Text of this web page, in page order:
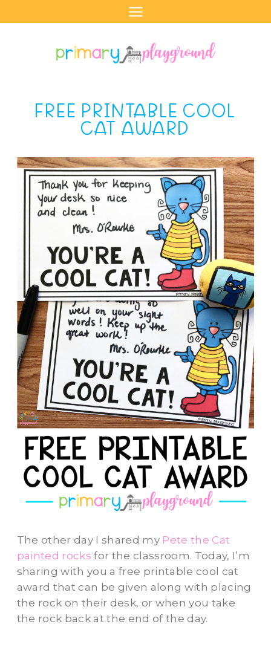
to
FREE PRINTABLE COOL
CAT AWARD
The other day I shared my Pete the Cat
painted rocks for the classroom. Today, I’m
sharing with you a free printable cool cat
award that can be given along with placing
the rock on their desk, or when you take
the rock back at the end of the day.